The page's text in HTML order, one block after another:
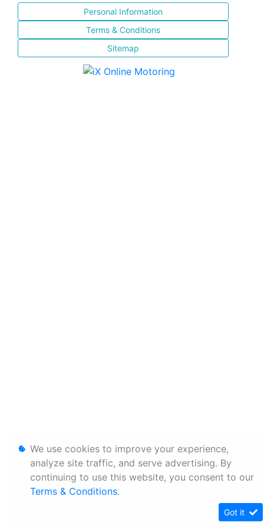
Personal Information
Terms & Conditions
Sitemap
We use cookies to improve your experience,
analyze site traffic, and serve advertising. By
continuing to use this website, you consent to our
Terms & Conditions.
Got it